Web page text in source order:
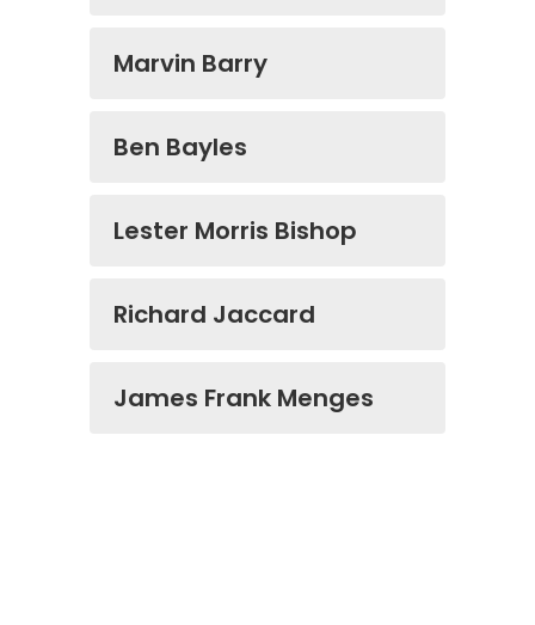
Marvin Barry
Ben Bayles
Lester Morris Bishop
Richard Jaccard
James Frank Menges